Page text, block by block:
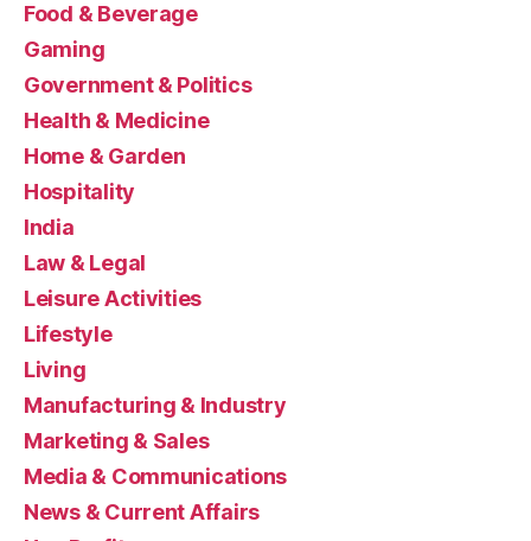
Food & Beverage
Gaming
Government & Politics
Health & Medicine
Home & Garden
Hospitality
India
Law & Legal
Leisure Activities
Lifestyle
Living
Manufacturing & Industry
Marketing & Sales
Media & Communications
News & Current Affairs